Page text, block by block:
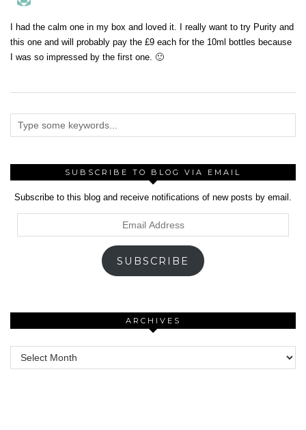
I had the calm one in my box and loved it. I really want to try Purity and
this one and will probably pay the £9 each for the 10ml bottles because
I was so impressed by the first one. 🙂
SUBSCRIBE TO BLOG VIA EMAIL
Subscribe to this blog and receive notifications of new posts by email.
SUBSCRIBE
ARCHIVES
Archives